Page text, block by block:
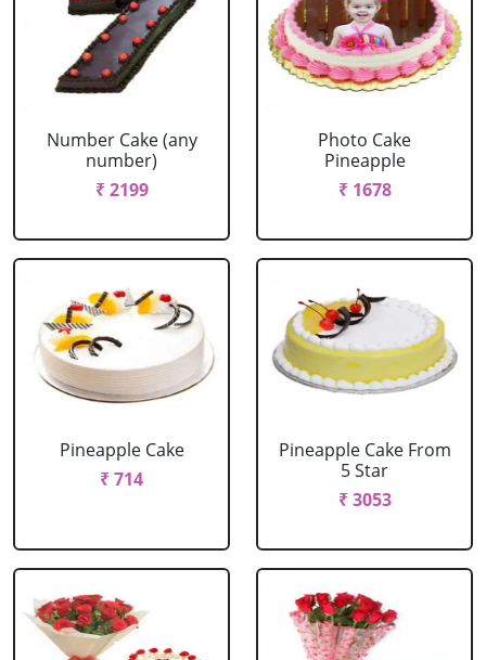
Number Cake (any
number)
₹ 2199
Photo Cake
Pineapple
₹ 1678
Pineapple Cake
₹ 714
Pineapple Cake From
5 Star
₹ 3053